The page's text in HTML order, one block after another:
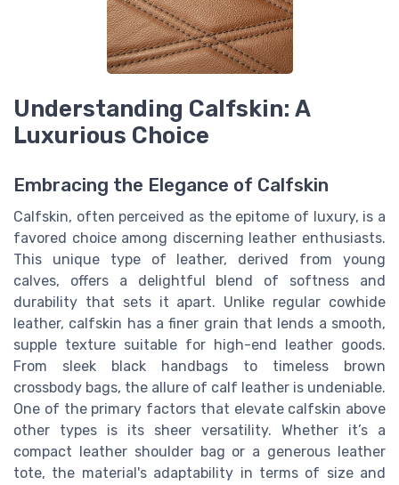
Understanding Calfskin: A
Luxurious Choice
Embracing the Elegance of Calfskin
Calfskin, often perceived as the epitome of luxury, is a
favored choice among discerning leather enthusiasts.
This unique type of leather, derived from young
calves, offers a delightful blend of softness and
durability that sets it apart. Unlike regular cowhide
leather, calfskin has a finer grain that lends a smooth,
supple texture suitable for high-end leather goods.
From sleek black handbags to timeless brown
crossbody bags, the allure of calf leather is undeniable.
One of the primary factors that elevate calfskin above
other types is its sheer versatility. Whether it’s a
compact leather shoulder bag or a generous leather
tote, the material's adaptability in terms of size and